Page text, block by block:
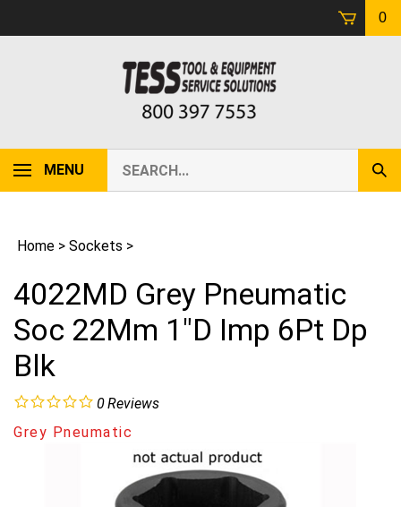
0
MENU
our
store.
Home > Sockets >
4022MD Grey Pneumatic
Soc 22Mm 1"D Imp 6Pt Dp
Blk
0Reviews
Grey Pneumatic